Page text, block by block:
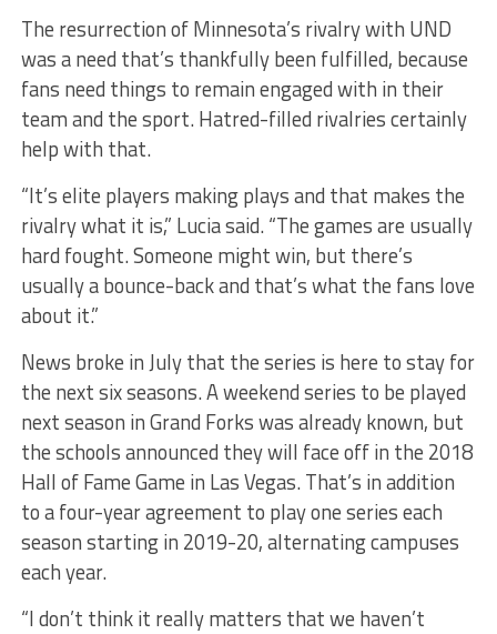
The resurrection of Minnesota’s rivalry with UND
was a need that’s thankfully been fulfilled, because
fans need things to remain engaged with in their
team and the sport. Hatred-filled rivalries certainly
help with that.
“It’s elite players making plays and that makes the
rivalry what it is,” Lucia said. “The games are usually
hard fought. Someone might win, but there’s
usually a bounce-back and that’s what the fans love
about it.”
News broke in July that the series is here to stay for
the next six seasons. A weekend series to be played
next season in Grand Forks was already known, but
the schools announced they will face off in the 2018
Hall of Fame Game in Las Vegas. That’s in addition
to a four-year agreement to play one series each
season starting in 2019-20, alternating campuses
each year.
“I don’t think it really matters that we haven’t